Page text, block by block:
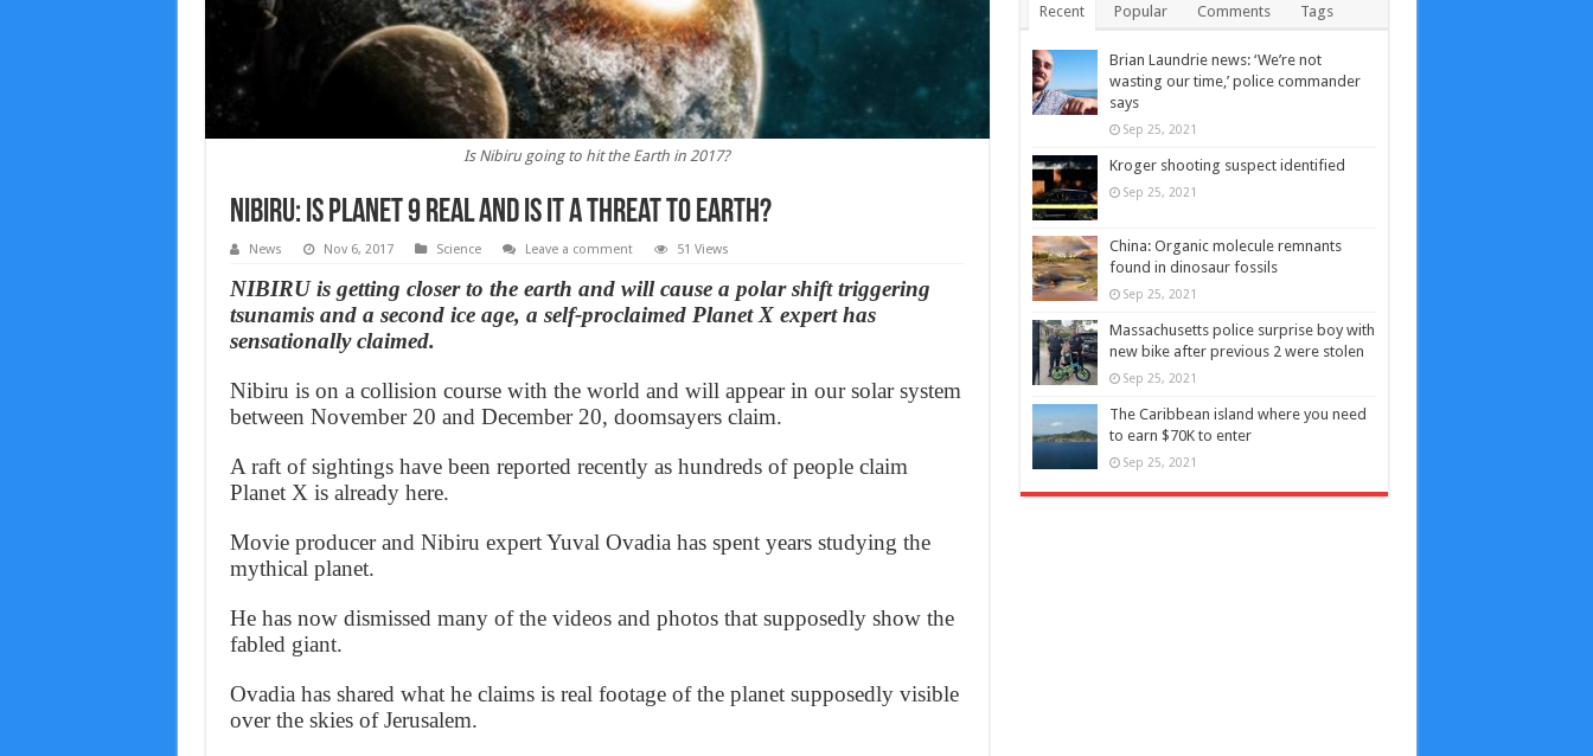
Is Nibiru going to hit the Earth in 2017?
Nibiru: Is Planet 9 real and is it a threat to Earth?
News Nov 6, 2017 Science Leave a comment 51 Views
NIBIRU is getting closer to the earth and will cause a polar shift triggering
tsunamis and a second ice age, a self-proclaimed Planet X expert has
sensationally claimed.
Nibiru is on a collision course with the world and will appear in our solar system
between November 20 and December 20, doomsayers claim.
A raft of sightings have been reported recently as hundreds of people claim
Planet X is already here.
Movie producer and Nibiru expert Yuval Ovadia has spent years studying the
mythical planet.
He has now dismissed many of the videos and photos that supposedly show the
fabled giant.
Ovadia has shared what he claims is real footage of the planet supposedly visible
over the skies of Jerusalem.
Recent Popular Comments Tags
Brian Laundrie news: ‘We’re not
wasting our time,’ police commander
says
Sep 25, 2021
Kroger shooting suspect identified
Sep 25, 2021
China: Organic molecule remnants
found in dinosaur fossils
Sep 25, 2021
Massachusetts police surprise boy with
new bike after previous 2 were stolen
Sep 25, 2021
The Caribbean island where you need
to earn $70K to enter
Sep 25, 2021